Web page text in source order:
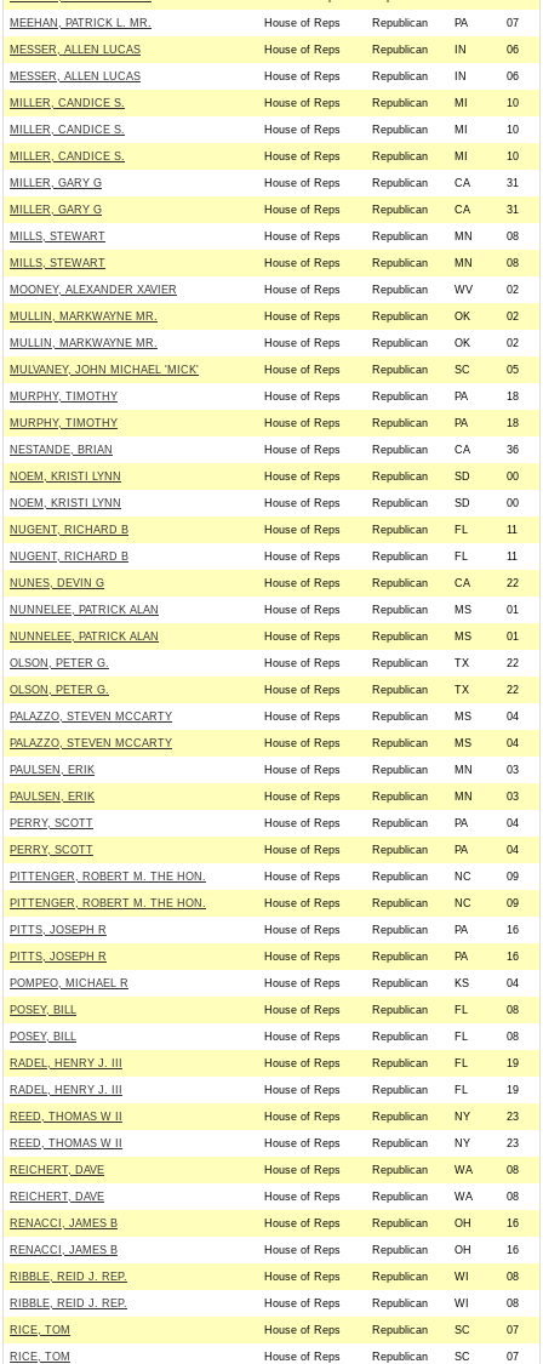
MEEHAN, PATRICK L. MR. House of Reps Republican PA 07
MESSER, ALLEN LUCAS House of Reps Republican IN 06
MESSER, ALLEN LUCAS House of Reps Republican IN 06
MILLER, CANDICE S. House of Reps Republican MI 10
MILLER, CANDICE S. House of Reps Republican MI 10
MILLER, CANDICE S. House of Reps Republican MI 10
MILLER, GARY G House of Reps Republican CA 31
MILLER, GARY G House of Reps Republican CA 31
MILLS, STEWART House of Reps Republican MN 08
MILLS, STEWART House of Reps Republican MN 08
MOONEY, ALEXANDER XAVIER House of Reps Republican WV 02
MULLIN, MARKWAYNE MR. House of Reps Republican OK 02
MULLIN, MARKWAYNE MR. House of Reps Republican OK 02
MULVANEY, JOHN MICHAEL 'MICK' House of Reps Republican SC 05
MURPHY, TIMOTHY House of Reps Republican PA 18
MURPHY, TIMOTHY House of Reps Republican PA 18
NESTANDE, BRIAN House of Reps Republican CA 36
NOEM, KRISTI LYNN House of Reps Republican SD 00
NOEM, KRISTI LYNN House of Reps Republican SD 00
NUGENT, RICHARD B House of Reps Republican FL 11
NUGENT, RICHARD B House of Reps Republican FL 11
NUNES, DEVIN G House of Reps Republican CA 22
NUNNELEE, PATRICK ALAN House of Reps Republican MS 01
NUNNELEE, PATRICK ALAN House of Reps Republican MS 01
OLSON, PETER G. House of Reps Republican TX 22
OLSON, PETER G. House of Reps Republican TX 22
PALAZZO, STEVEN MCCARTY House of Reps Republican MS 04
PALAZZO, STEVEN MCCARTY House of Reps Republican MS 04
PAULSEN, ERIK House of Reps Republican MN 03
PAULSEN, ERIK House of Reps Republican MN 03
PERRY, SCOTT House of Reps Republican PA 04
PERRY, SCOTT House of Reps Republican PA 04
PITTENGER, ROBERT M. THE HON. House of Reps Republican NC 09
PITTENGER, ROBERT M. THE HON. House of Reps Republican NC 09
PITTS, JOSEPH R House of Reps Republican PA 16
PITTS, JOSEPH R House of Reps Republican PA 16
POMPEO, MICHAEL R House of Reps Republican KS 04
POSEY, BILL House of Reps Republican FL 08
POSEY, BILL House of Reps Republican FL 08
RADEL, HENRY J. III House of Reps Republican FL 19
RADEL, HENRY J. III House of Reps Republican FL 19
REED, THOMAS W II House of Reps Republican NY 23
REED, THOMAS W II House of Reps Republican NY 23
REICHERT, DAVE House of Reps Republican WA 08
REICHERT, DAVE House of Reps Republican WA 08
RENACCI, JAMES B House of Reps Republican OH 16
RENACCI, JAMES B House of Reps Republican OH 16
RIBBLE, REID J. REP. House of Reps Republican WI 08
RIBBLE, REID J. REP. House of Reps Republican WI 08
RICE, TOM House of Reps Republican SC 07
RICE, TOM House of Reps Republican SC 07